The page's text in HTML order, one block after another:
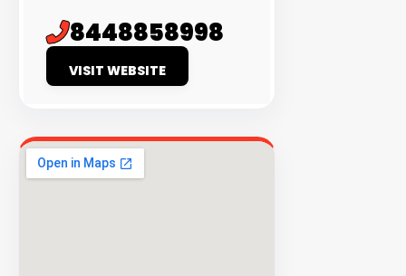
8448858998
VISIT WEBSITE